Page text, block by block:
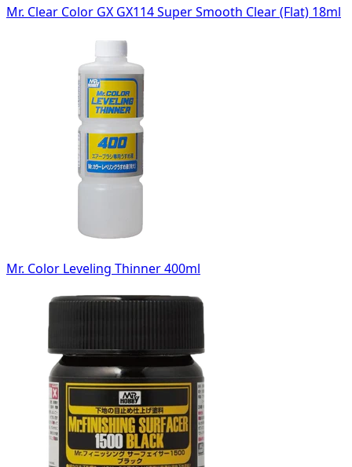
Mr. Clear Color GX GX114 Super Smooth Clear (Flat) 18ml
Mr. Color Leveling Thinner 400ml